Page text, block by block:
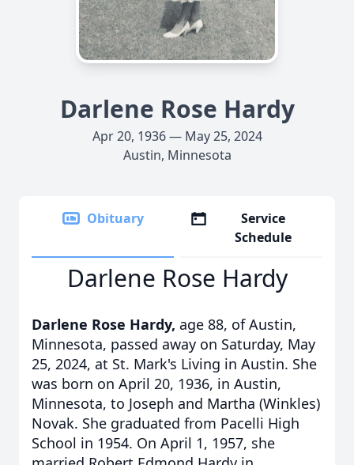
Darlene Rose Hardy
Apr 20, 1936 — May 25, 2024
Austin, Minnesota
Obituary
Service
Schedule
Darlene Rose Hardy
Darlene Rose Hardy, age 88, of Austin,
Minnesota, passed away on Saturday, May
25, 2024, at St. Mark's Living in Austin. She
was born on April 20, 1936, in Austin,
Minnesota, to Joseph and Martha (Winkles)
Novak. She graduated from Pacelli High
School in 1954. On April 1, 1957, she